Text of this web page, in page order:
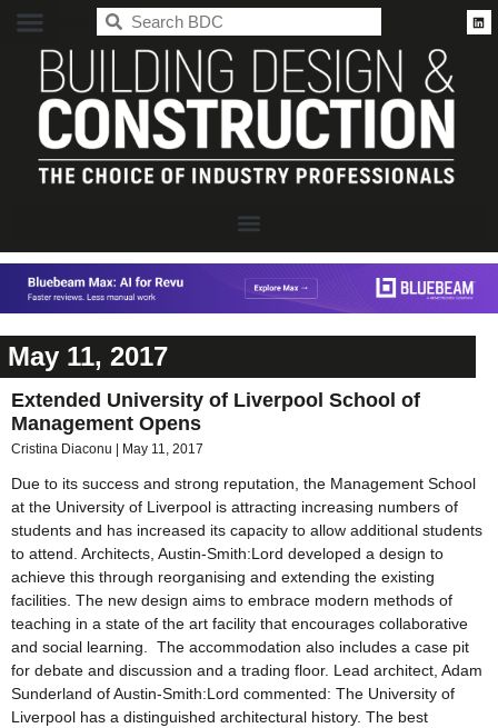
May 11, 2017
Extended University of Liverpool School of
Management Opens
Cristina Diaconu May 11, 2017
Due to its success and strong reputation, the Management School
at the University of Liverpool is attracting increasing numbers of
students and has increased its capacity to allow additional students
to attend. Architects, Austin-Smith:Lord developed a design to
achieve this through reorganising and extending the existing
facilities. The new design aims to embrace modern methods of
teaching in a state of the art facility that encourages collaborative
and social learning. The accommodation also includes a case pit
for debate and discussion and a trading floor. Lead architect, Adam
Sunderland of Austin-Smith:Lord commented: The University of
Liverpool has a distinguished architectural history. The best